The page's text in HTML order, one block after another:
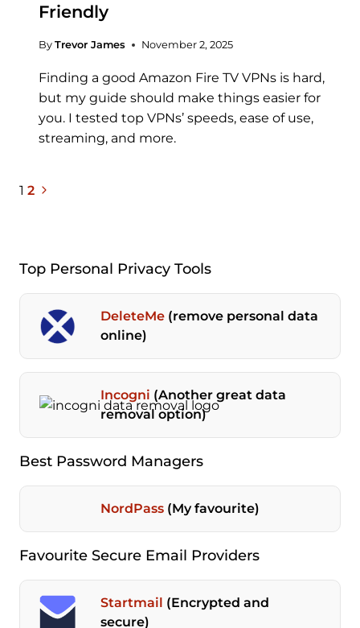
Friendly
By Trevor James November 2, 2025
Finding a good Amazon Fire TV VPNs is hard,
but my guide should make things easier for
you. I tested top VPNs’ speeds, ease of use,
streaming, and more.
Page
1 2 Next
Top Personal Privacy Tools
DeleteMe (remove personal data
online)
Incogni (Another great data
removal option)
Best Password Managers
NordPass (My favourite)
Favourite Secure Email Providers
Startmail (Encrypted and
secure)